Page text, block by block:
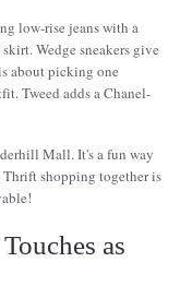
low-rise jeans with a
Wedge sneakers give
about picking one
Tweed adds a Chanel-
Mall. It's a fun way
shopping together is
as